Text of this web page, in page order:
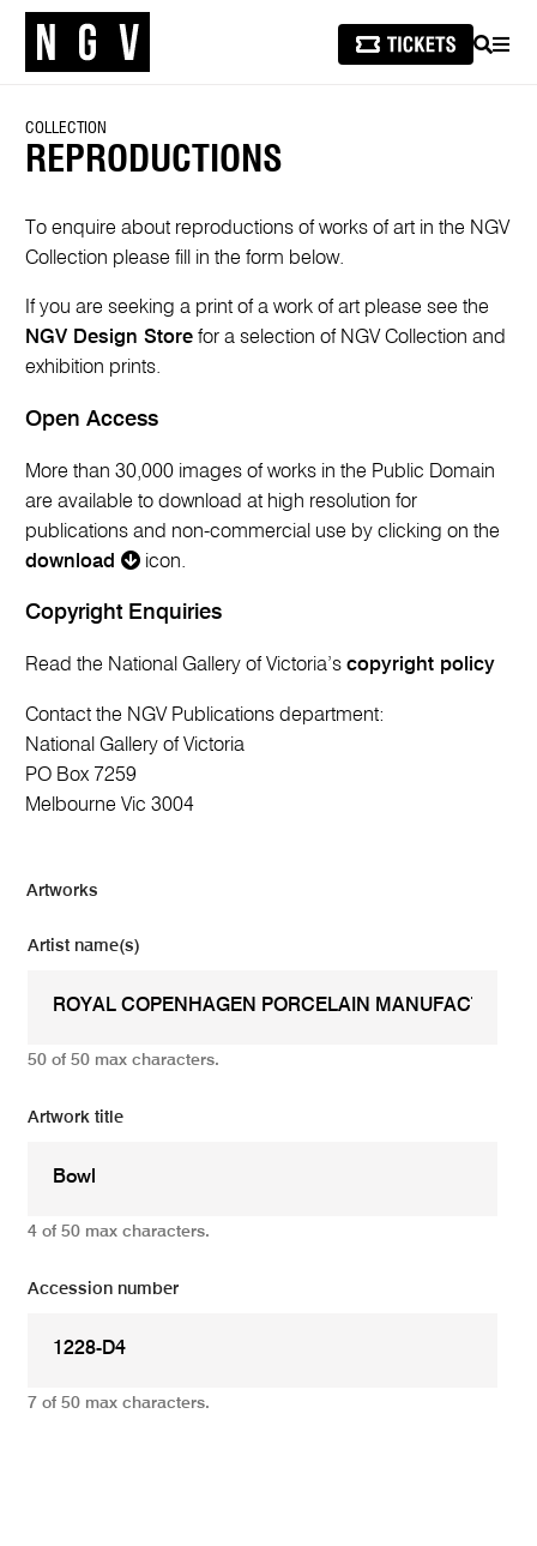
SEARCH
COLLECTION
REPRODUCTIONS
To enquire about reproductions of works of art in the NGV
Collection please fill in the form below.
If you are seeking a print of a work of art please see the
NGV Design Store for a selection of NGV Collection and
exhibition prints.
Open Access
More than 30,000 images of works in the Public Domain
are available to download at high resolution for
publications and non-commercial use by clicking on the
download
icon.
Copyright Enquiries
Read the National Gallery of Victoria’scopyright policy
Contact the NGV Publications department:
National Gallery of Victoria
PO Box 7259
Melbourne Vic 3004
Artworks
Artist name(s)
50 of 50 max characters.
Artwork title
4 of 50 max characters.
Accession number
7 of 50 max characters.